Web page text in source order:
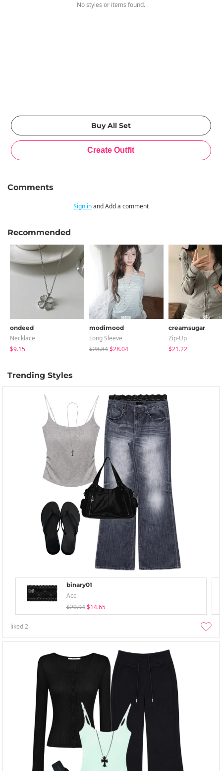
No styles or items found.
Comments
Sign inand Add a comment
Recommended
ondeed
Necklace
$9.15
modimood
Long Sleeve
$28.84$28.04
creamsugar
Zip-Up
$21.22
Trending Styles
binary01
Acc
$20.94 $14.65
liked2